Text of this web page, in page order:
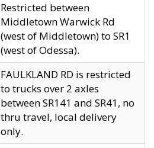
Restricted between
Middletown Warwick Rd
(west of Middletown) to SR1
(west of Odessa).
FAULKLAND RD is restricted
to trucks over 2 axles
between SR141 and SR41, no
thru travel, local delivery
only.